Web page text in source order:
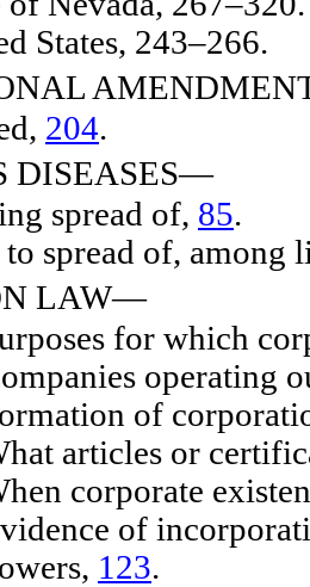
States, 243–266.
204.
DISEASES—
spread of, 85.
spread of, among
LAW—
for which
operating
of
articles or
corporate
of
123.